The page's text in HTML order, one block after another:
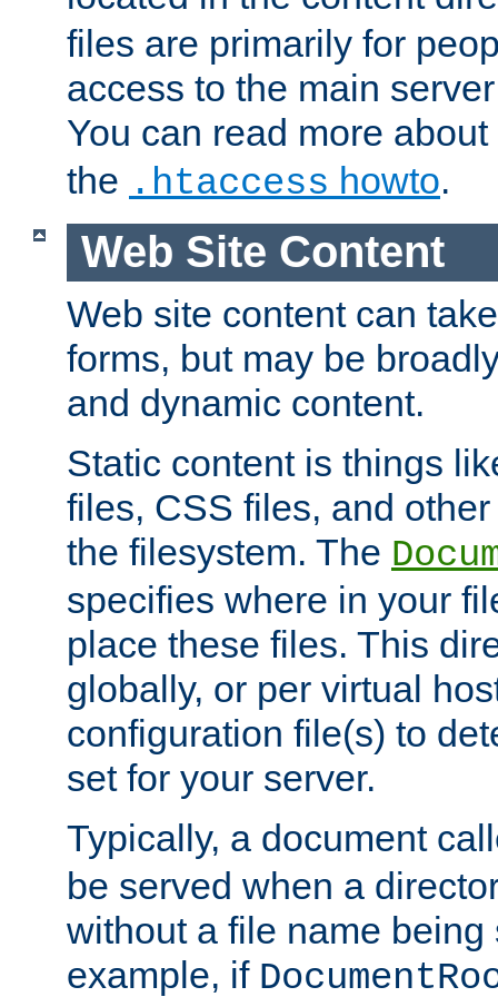
files are primarily for
access to the main
You can read more about
the .htaccess howto.
Web Site Content
Web site content can
forms, but may be
and dynamic content.
Static content is things
files, CSS files, and
the filesystem. The
specifies where in your
place these files. This
globally, or per virtual
configuration file(s) to
set for your server.
Typically, a document
be served when a
without a file name being
example, if